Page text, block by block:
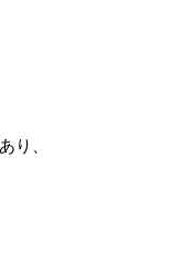
り、